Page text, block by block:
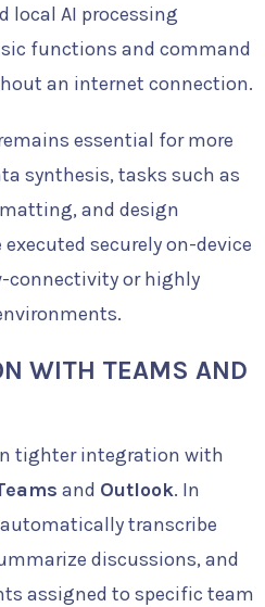
local AI processing
functions and command
an internet connection.
essential for more
synthesis, tasks such as
and design
securely on-device
connectivity or highly
WITH TEAMS AND
tighter integration with
and Outlook. In
transcribe
discussions, and
assigned to specific team